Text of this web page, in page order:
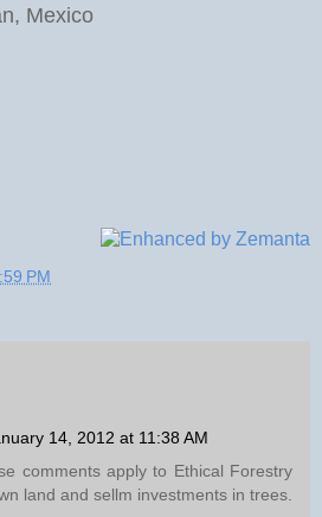
Mexico
PM
14, 2012 at 11:38 AM
comments apply to Ethical Forestry
land and sellm investments in trees.